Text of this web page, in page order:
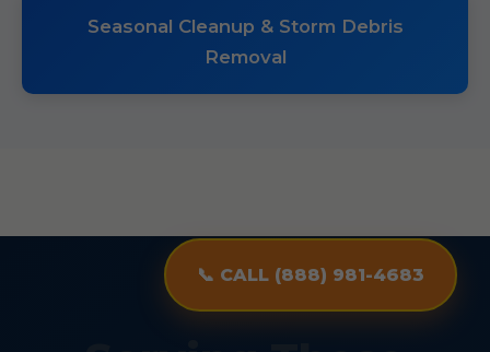
📞 CALL (888) 981-4683
Seasonal Cleanup & Storm Debris
Removal